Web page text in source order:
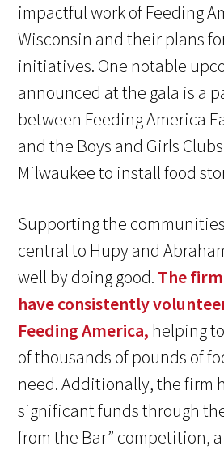
impactful work of Feeding
Wisconsin and their plans
initiatives. One notable
announced at the gala is a
between Feeding America
and the Boys and Girls
Milwaukee to install food
Supporting the
central to Hupy and
well by doing good. The
have consistently
Feeding America, helping
of thousands of pounds of
need. Additionally, the firm
significant funds through
from the Bar” competition,